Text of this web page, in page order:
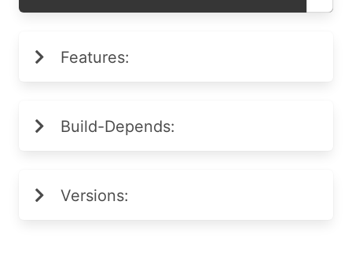
Features:
Build-Depends:
Versions: